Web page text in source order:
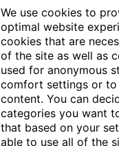
We use cookies to
optimal website
cookies that are
of the site as well as
used for anonymous
comfort settings or to
content. You can
categories you want
that based on your
able to use all of the